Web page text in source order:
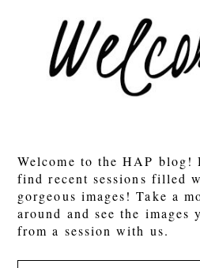
Welcome to the HAP blog!
find recent sessions filled
gorgeous images! Take a
around and see the images
from a session with us.